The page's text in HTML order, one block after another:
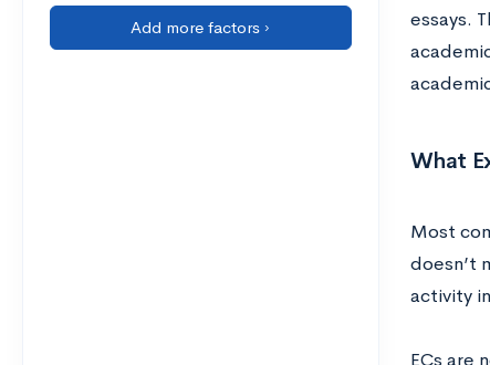
Add more factors ›
essays.
What
Most
doesn’t
activity
ECs are